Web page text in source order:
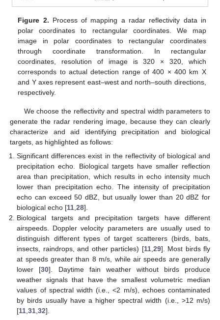
Figure 2. Process of mapping a radar reflectivity data in
polar coordinates to rectangular coordinates. We map
image in polar coordinates to rectangular coordinates
through coordinate transformation. In rectangular
coordinates, resolution of image is 320 × 320, which
corresponds to actual detection range of 400 × 400 km X
and Y axes represent east–west and north–south directions,
respectively.
We choose the reflectivity and spectral width parameters to
generate the radar rendering image, because they can clearly
characterize and aid identifying precipitation and biological
targets, as highlighted as follows:
Significant differences exist in the reflectivity of biological and
precipitation echo. Biological targets have smaller reflection
area than precipitation, which results in echo intensity much
lower than precipitation echo. The intensity of precipitation
echo can exceed 50 dBZ, but usually lower than 20 dBZ for
biological echo [11 ,28].
Biological targets and precipitation targets have different
airspeeds. Doppler velocity parameters are usually used to
distinguish different types of target scatterers (birds, bats,
insects, raindrops, and other particles) [11, 29]. Most birds fly
at speeds greater than 8 m/s, while air speeds are generally
lower [30]. Daytime fain weather without birds produce
weather signals that have the smallest volumetric median
values of spectral width (i.e., <2 m/s), echoes contaminated
by birds usually have a higher spectral width (i.e., >12 m/s)
[11 ,31 ,32].